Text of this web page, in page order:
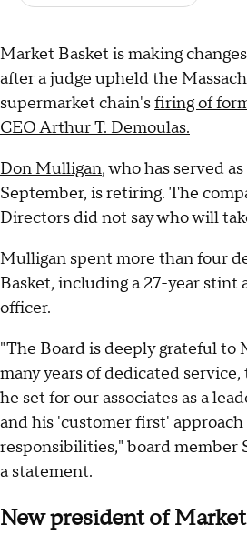
Market Basket is making
after a judge upheld the
supermarket chain'sfiring of
CEO Arthur T. Demoulas.
Don Mulligan, who has served
September, is retiring. The
Directors did not say who will
Mulligan spent more than four
Basket, including a 27-year stint
officer.
"The Board is deeply grateful to
many years of dedicated
he set for our associates as a
and his 'customer first'
responsibilities," board member
a statement.
New president of